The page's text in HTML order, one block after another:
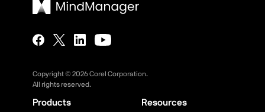
Copyright © 2026Corel Corporation.
All rights reserved.
Products Resources